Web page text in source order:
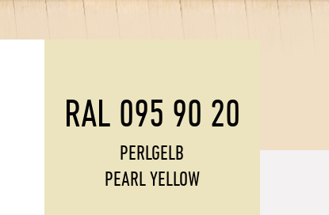
RAL 095 90 20
PERLGELB
PEARL YELLOW